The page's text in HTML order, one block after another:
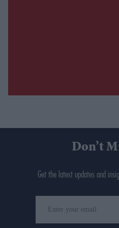
Don’t
Get the latest updates and
your
email